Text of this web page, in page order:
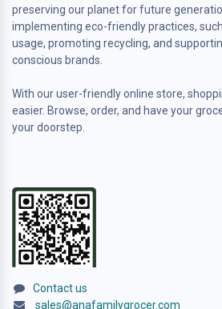
preserving our planet for future
implementing eco-friendly practices,
usage, promoting recycling, and
conscious brands.
With our user-friendly online store,
easier. Browse, order, and have your
your doorstep.
Contact us
sales@anafamilygrocer.com